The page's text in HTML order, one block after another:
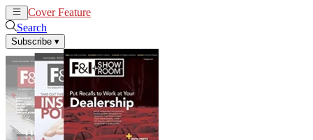
Cover Feature
Search
Subscribe ▾